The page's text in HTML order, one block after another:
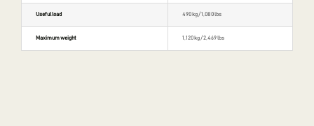
Useful load 490 kg / 1,080 lbs
Maximum weight 1,120 kg / 2,469 lbs